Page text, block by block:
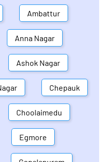
Ambattur
Anna Nagar
Ashok Nagar
Chepauk
Choolaimedu
Egmore